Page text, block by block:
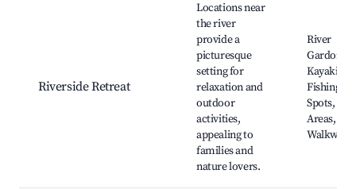
Riverside Retreat
Locations near
the river
provide a
picturesque
setting for
relaxation and
outdoor
activities,
appealing to
families and
nature lovers.
River
Gardon,
Kayaking,
Fishing
Spots,
Areas,
Walkways